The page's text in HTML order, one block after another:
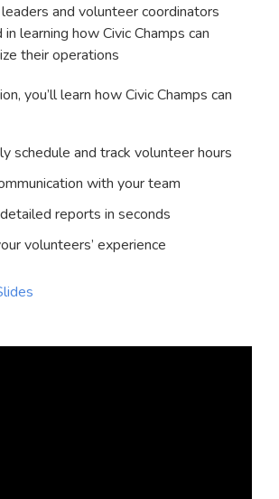
and volunteer coordinators
learning how Civic Champs can
their operations
you’ll learn how Civic Champs can
schedule and track volunteer hours
with your team
reports in seconds
volunteers’ experience